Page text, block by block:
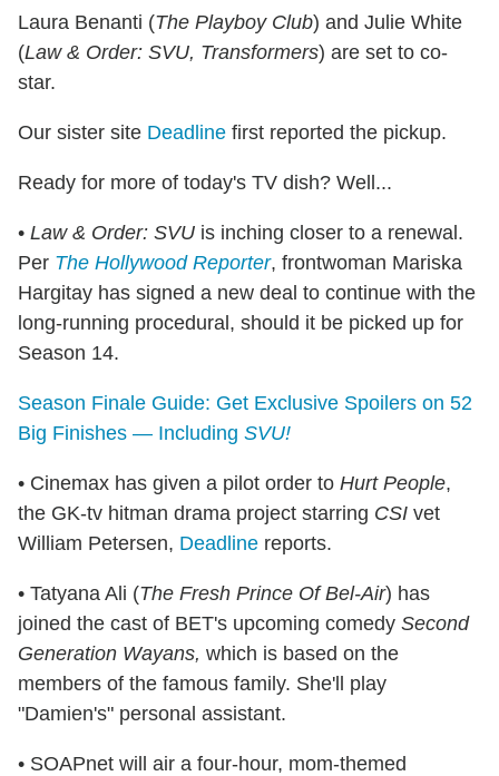
Laura Benanti (The Playboy Club) and Julie White
(Law & Order: SVU, Transformers) are set to co-
star.
Our sister site Deadline first reported the pickup.
Ready for more of today's TV dish? Well...
• Law & Order: SVU is inching closer to a renewal.
Per The Hollywood Reporter, frontwoman Mariska
Hargitay has signed a new deal to continue with the
long-running procedural, should it be picked up for
Season 14.
Season Finale Guide: Get Exclusive Spoilers on 52
Big Finishes — Including SVU!
• Cinemax has given a pilot order to Hurt People,
the GK-tv hitman drama project starring CSI vet
William Petersen, Deadline reports.
• Tatyana Ali (The Fresh Prince Of Bel-Air) has
joined the cast of BET's upcoming comedy Second
Generation Wayans, which is based on the
members of the famous family. She'll play
"Damien's" personal assistant.
• SOAPnet will air a four-hour, mom-themed